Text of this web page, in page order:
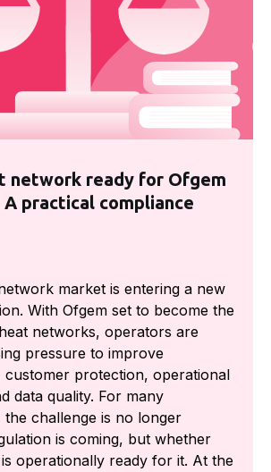
network ready for Ofgem
practical compliance
market is entering a new
With Ofgem set to become the
networks, operators are
pressure to improve
customer protection, operational
data quality. For many
the challenge is no longer
is coming, but whether
operationally ready for it. At the